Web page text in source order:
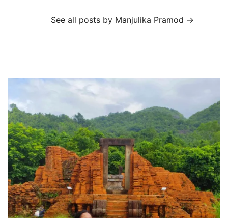
See all posts by Manjulika Pramod →